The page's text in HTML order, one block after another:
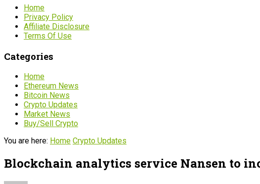
Home
Privacy Policy
Affiliate Disclosure
Terms Of Use
Categories
Home
Ethereum News
Bitcoin News
Crypto Updates
Market News
Buy/Sell Crypto
You are here: Home Crypto Updates
Blockchain analytics service Nansen to